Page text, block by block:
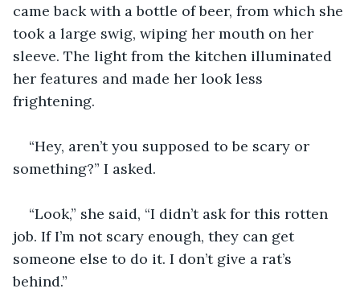
came back with a bottle of beer, from which she
took a large swig, wiping her mouth on her
sleeve. The light from the kitchen illuminated
her features and made her look less
frightening.
“Hey, aren’t you supposed to be scary or
something?” I asked.
“Look,” she said, “I didn’t ask for this rotten
job. If I’m not scary enough, they can get
someone else to do it. I don’t give a rat’s
behind.”